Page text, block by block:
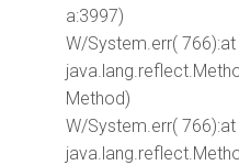
a:3997)
W/System.err( 766):at
Method)
W/System.err( 766):at